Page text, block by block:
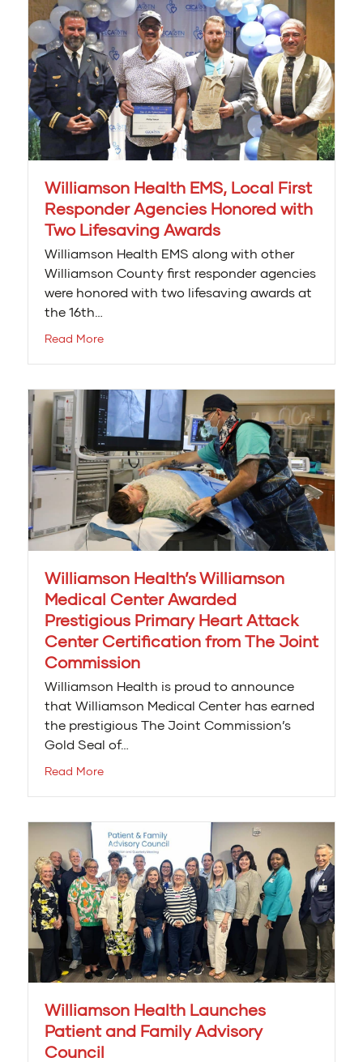
Williamson Health EMS, Local First
Responder Agencies Honored with
Two Lifesaving Awards
Williamson Health EMS along with other
Williamson County first responder agencies
were honored with two lifesaving awards at
the 16th…
Read More
Williamson Health’s Williamson
Medical Center Awarded
Prestigious Primary Heart Attack
Center Certification from The Joint
Commission
Williamson Health is proud to announce
that Williamson Medical Center has earned
the prestigious The Joint Commission’s
Gold Seal of…
Read More
Williamson Health Launches
Patient and Family Advisory
Council